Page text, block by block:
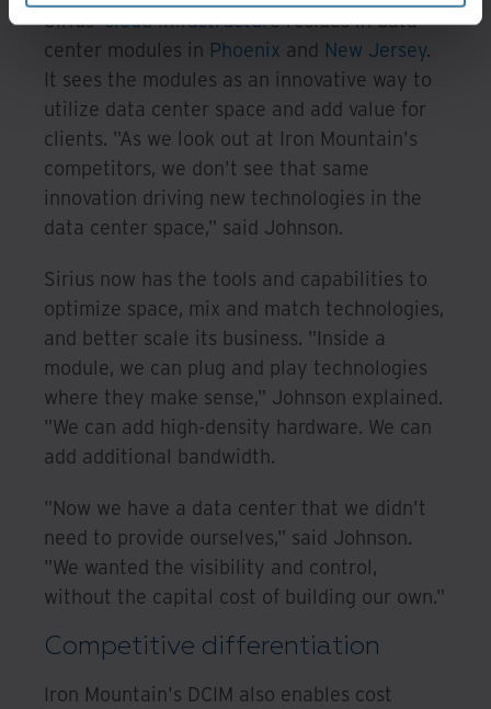
Sirius'cloud infrastructureresides in data
center modules in Phoenix and New Jersey.
It sees the modules as an innovative way to
utilize data center space and add value for
clients. "As we look out at Iron Mountain's
competitors, we don't see that same
innovation driving new technologies in the
data center space," said Johnson.
Sirius now has the tools and capabilities to
optimize space, mix and match technologies,
and better scale its business. "Inside a
module, we can plug and play technologies
where they make sense," Johnson explained.
"We can add high-density hardware. We can
add additional bandwidth.
"Now we have a data center that we didn't
need to provide ourselves," said Johnson.
"We wanted the visibility and control,
without the capital cost of building our own."
Competitive differentiation
Iron Mountain's DCIM also enables cost